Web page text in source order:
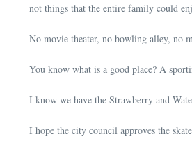
not things that the entire family could
No movie theater, no bowling alley, no
You know what is a good place? A
I know we have the Strawberry and
I hope the city council approves the